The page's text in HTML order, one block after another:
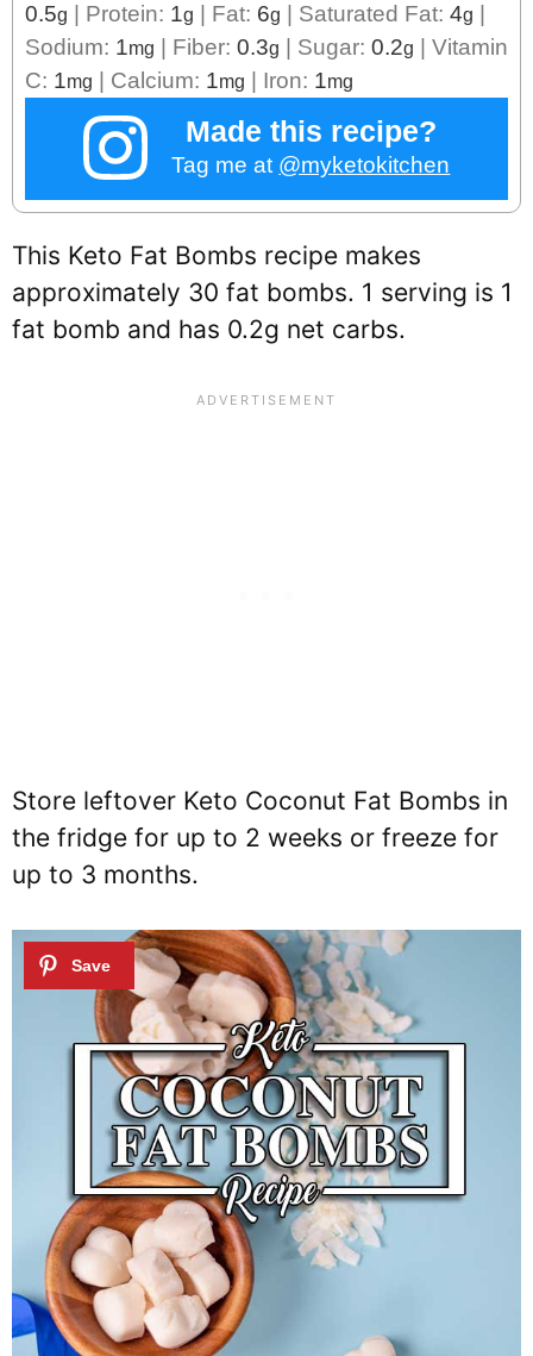
0.5g Protein: 1g Fat: 6g Saturated Fat: 4g
Sodium: 1mg Fiber: 0.3g Sugar: 0.2g
Vitamin
C: 1mg Calcium: 1mg Iron: 1mg
Made this recipe?
Tag me at @myketokitchen
This Keto Fat Bombs recipe makes
approximately 30 fat bombs. 1 serving is 1
fat bomb and has 0.2g net carbs.
Store leftover Keto Coconut Fat Bombs in
the fridge for up to 2 weeks or freeze for
up to 3 months.